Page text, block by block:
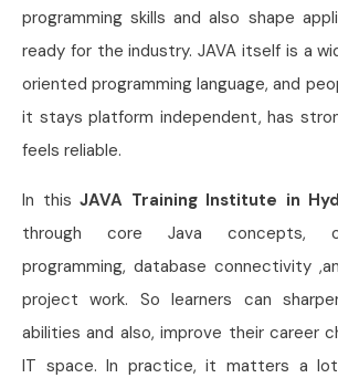
programming skills and also shape
ready for the industry. JAVA itself is a
oriented programming language, and
it stays platform independent, has
feels reliable.
In this JAVA Training Institute in
through core Java concepts,
programming, database connectivity
project work. So learners can
abilities and also, improve their career
IT space. In practice, it matters a